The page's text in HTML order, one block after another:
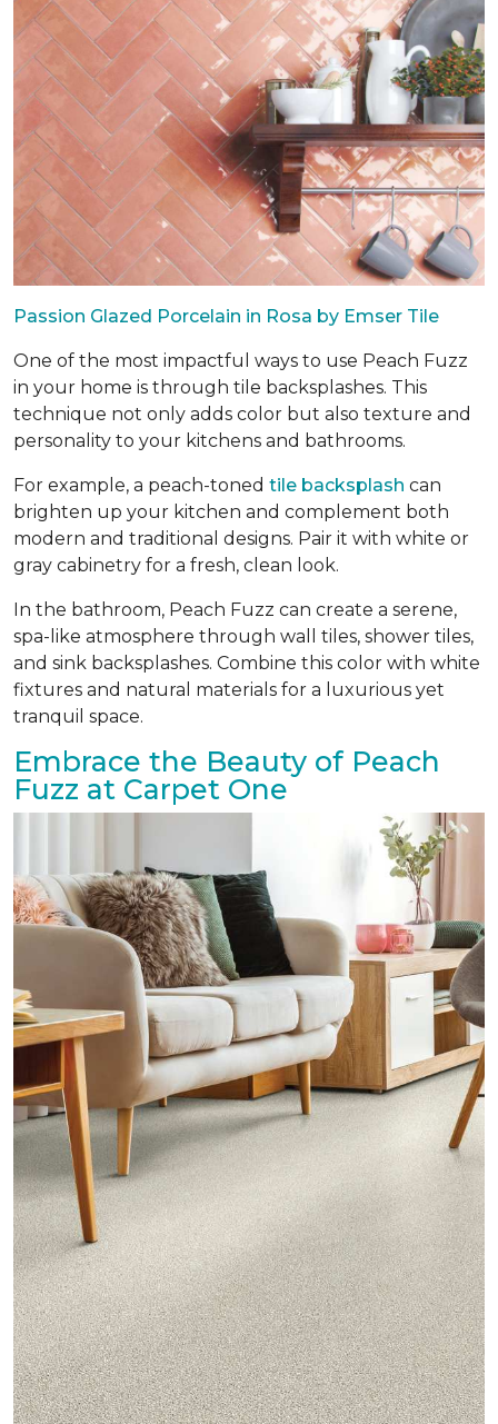
Passion Glazed Porcelain in Rosa by Emser Tile
One of the most impactful ways to use Peach Fuzz
in your home is through tile backsplashes. This
technique not only adds color but also texture and
personality to your kitchens and bathrooms.
For example, a peach-toned tile backsplash can
brighten up your kitchen and complement both
modern and traditional designs. Pair it with white or
gray cabinetry for a fresh, clean look.
In the bathroom, Peach Fuzz can create a serene,
spa-like atmosphere through wall tiles, shower tiles,
and sink backsplashes. Combine this color with white
fixtures and natural materials for a luxurious yet
tranquil space.
Embrace the Beauty of Peach
Fuzz at Carpet One